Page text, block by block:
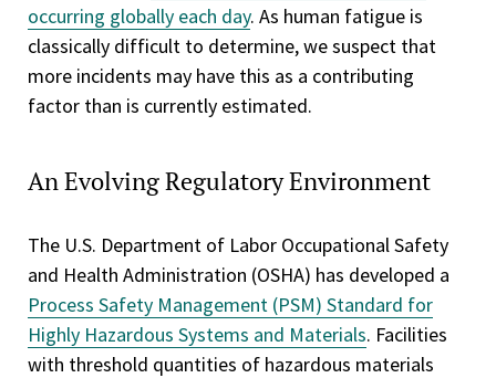
occurring globally each day. As human fatigue is
classically difficult to determine, we suspect that
more incidents may have this as a contributing
factor than is currently estimated.
An Evolving Regulatory Environment
The U.S. Department of Labor Occupational Safety
and Health Administration (OSHA) has developed a
Process Safety Management (PSM) Standard for
Highly Hazardous Systems and Materials. Facilities
with threshold quantities of hazardous materials